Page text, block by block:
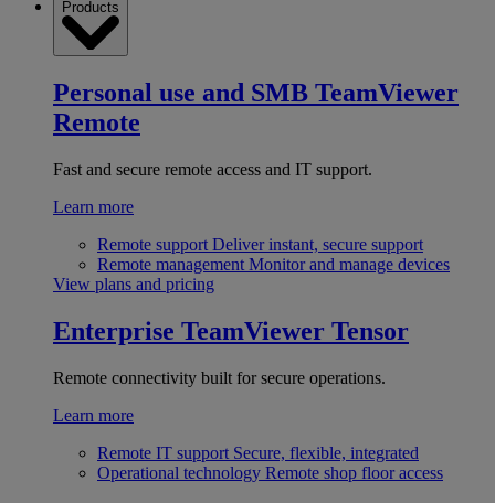
Products
Personal use and SMB TeamViewer
Remote
Fast and secure remote access and IT support.
Learn more
Remote support Deliver instant, secure support
Remote management Monitor and manage devices
View plans and pricing
Enterprise TeamViewer Tensor
Remote connectivity built for secure operations.
Learn more
Remote IT support Secure, flexible, integrated
Operational technology Remote shop floor access